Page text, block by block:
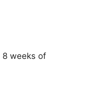
8 weeks of